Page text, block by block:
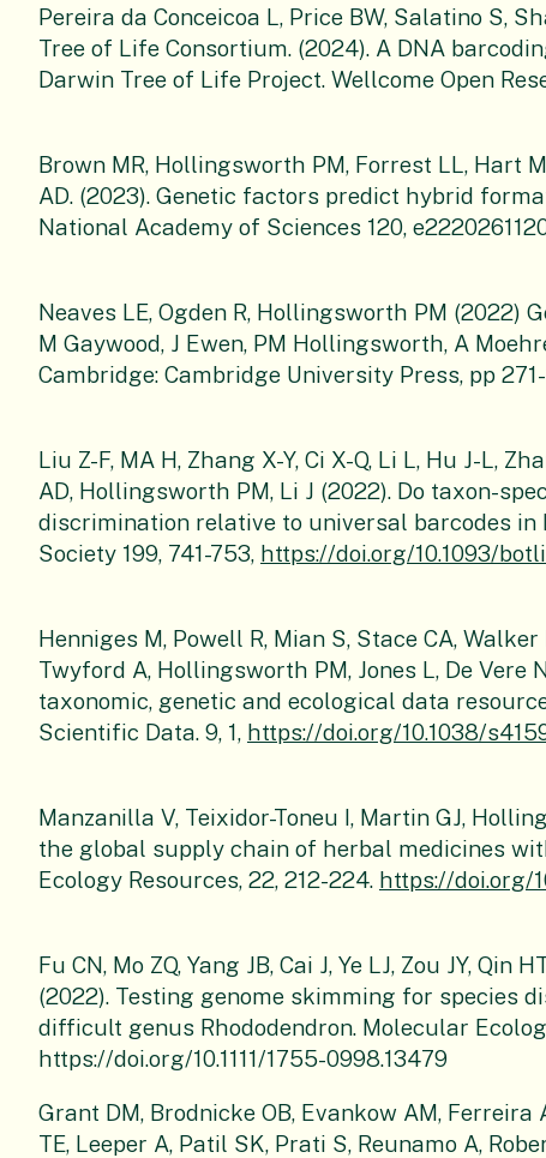
Pereira da Conceicoa L, Price BW, Salatino S,
Tree of Life Consortium. (2024). A DNA
Darwin Tree of Life Project. Wellcome Open
Brown MR, Hollingsworth PM, Forrest LL, Hart
AD. (2023). Genetic factors predict hybrid
National Academy of Sciences 120,
Neaves LE, Ogden R, Hollingsworth PM (2022)
M Gaywood, J Ewen, PM Hollingsworth, A
Cambridge: Cambridge University Press, pp
Liu Z-F, MA H, Zhang X-Y, Ci X-Q, Li L, Hu J-L,
AD, Hollingsworth PM, Li J (2022). Do taxon-
discrimination relative to universal barcodes
Society 199, 741-753, https://doi.org/10.1093/
Henniges M, Powell R, Mian S, Stace CA,
Twyford A, Hollingsworth PM, Jones L, De Vere
taxonomic, genetic and ecological data
Scientific Data. 9, 1, https://doi.org/10.1038/
Manzanilla V, Teixidor-Toneu I, Martin GJ,
the global supply chain of herbal medicines
Ecology Resources, 22, 212-224. https://doi.org/
Fu CN, Mo ZQ, Yang JB, Cai J, Ye LJ, Zou JY,
(2022). Testing genome skimming for species
difficult genus Rhododendron. Molecular
https://doi.org/10.1111/1755-0998.13479
Grant DM, Brodnicke OB, Evankow AM, Ferreira
TE, Leeper A, Patil SK, Prati S, Reunamo A,